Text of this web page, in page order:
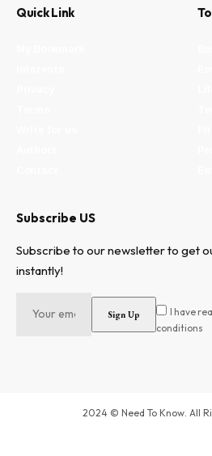
Quick Link
Subscribe US
Subscribe to our newsletter to get
instantly!
I have
conditions
2024 © Need To Know. All